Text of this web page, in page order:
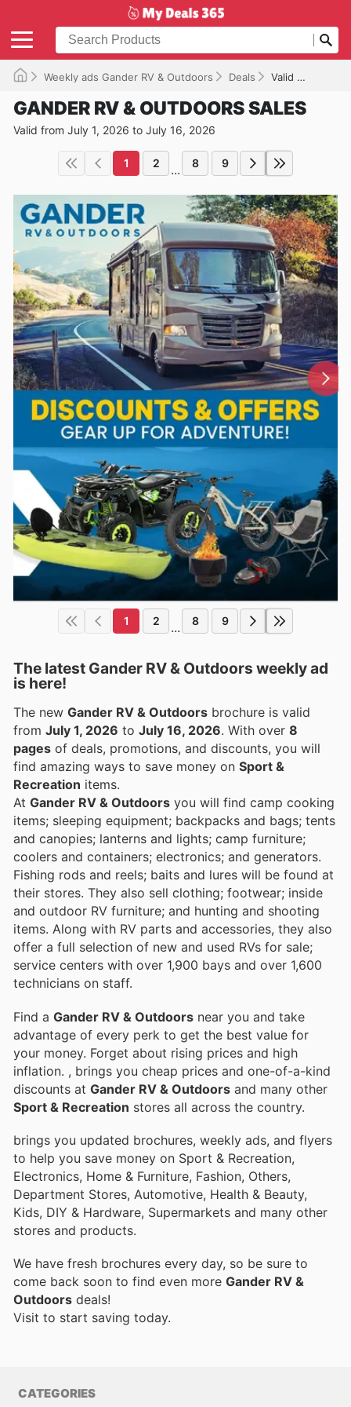
Weekly ads Gander RV & Outdoors Deals Valid until 07/16/2026
GANDER RV & OUTDOORS SALES
Valid from July 1, 2026 to July 16, 2026
1 2 ... 8 9
1 2 ... 8 9
The latest Gander RV & Outdoors weekly ad
is here!
The new Gander RV & Outdoors brochure is valid
from July 1, 2026 to July 16, 2026 . With over 8
pages of deals, promotions, and discounts, you will
find amazing ways to save money on Sport &
Recreation items.
At Gander RV & Outdoors you will find camp cooking
items; sleeping equipment; backpacks and bags; tents
and canopies; lanterns and lights; camp furniture;
coolers and containers; electronics; and generators.
Fishing rods and reels; baits and lures will be found at
their stores. They also sell clothing; footwear; inside
and outdoor RV furniture; and hunting and shooting
items. Along with RV parts and accessories, they also
offer a full selection of new and used RVs for sale;
service centers with over 1,900 bays and over 1,600
technicians on staff.
Find a Gander RV & Outdoors near you and take
advantage of every perk to get the best value for
your money. Forget about rising prices and high
inflation. , brings you cheap prices and one-of-a-kind
discounts at Gander RV & Outdoors and many other
Sport & Recreation stores all across the country.
brings you updated brochures, weekly ads, and flyers
to help you save money on Sport & Recreation,
Electronics, Home & Furniture, Fashion, Others,
Department Stores, Automotive, Health & Beauty,
Kids, DIY & Hardware, Supermarkets and many other
stores and products.
We have fresh brochures every day, so be sure to
come back soon to find even more Gander RV &
Outdoors deals!
Visit to start saving today.
CATEGORIES